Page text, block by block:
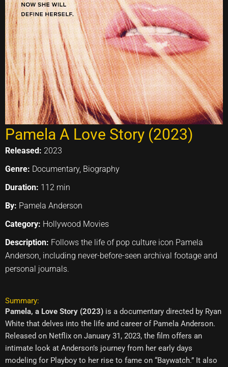
Pamela A Love Story (2023)
Released: 2023
Genre: Documentary, Biography
Duration: 112 min
By: Pamela Anderson
Category: Hollywood Movies
Description: Follows the life of pop culture icon Pamela
Anderson, including never-before-seen archival footage and
personal journals.
Summary:
Pamela, a Love Story (2023) is a documentary directed by Ryan
White that delves into the life and career of Pamela Anderson.
Released on Netflix on January 31, 2023, the film offers an
intimate look at Anderson’s journey from her early days
modeling for Playboy to her rise to fame on “Baywatch.” It also